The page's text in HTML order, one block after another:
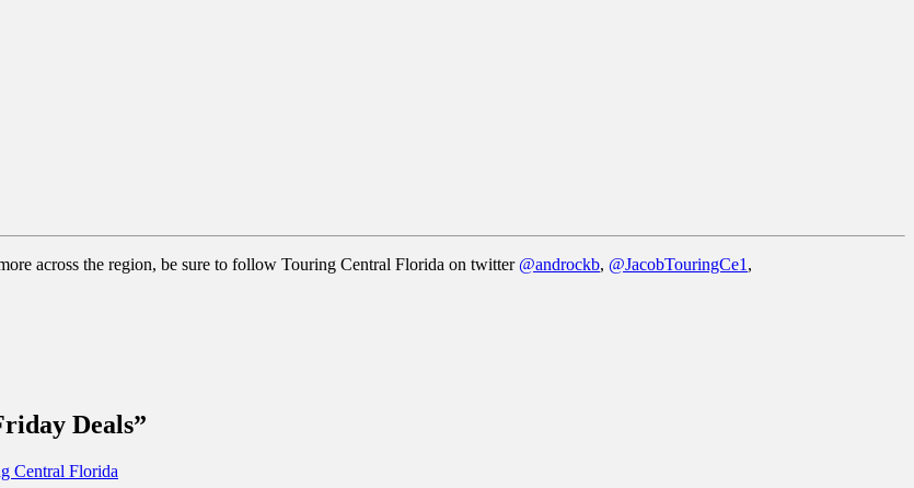
across the region, be sure to follow Touring Central Florida on twitter @androckb, @JacobTouringCe1 ,
Deals”
Central Florida